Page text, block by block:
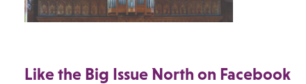
Like the Big Issue North on Facebook